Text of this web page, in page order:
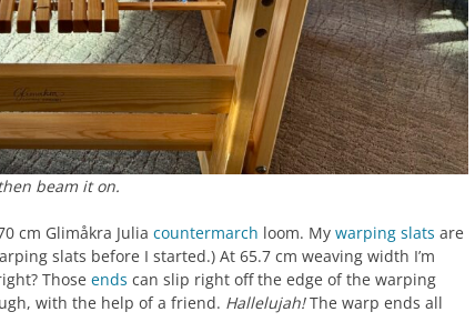
beam it on.
cm Glimåkra Julia countermarch loom. My warping slats are
slats before I started.) At 65.7 cm weaving width I’m
Those ends can slip right off the edge of the warping
with the help of a friend. Hallelujah!The warp ends all